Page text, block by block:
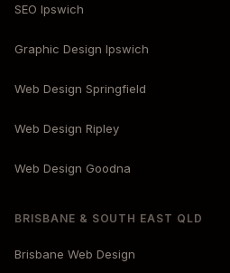
SEO Ipswich
Graphic Design Ipswich
Web Design Springfield
Web Design Ripley
Web Design Goodna
BRISBANE & SOUTH EAST QLD
Brisbane Web Design